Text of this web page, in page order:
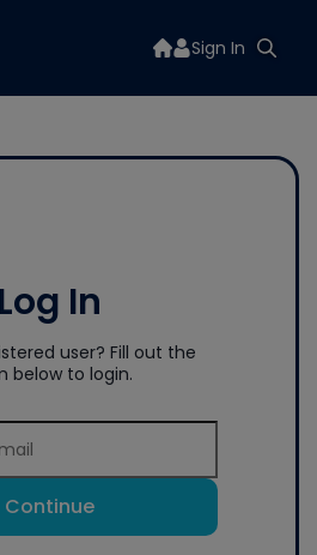
Sign In
Log In
user? Fill out the
below to login.
Continue